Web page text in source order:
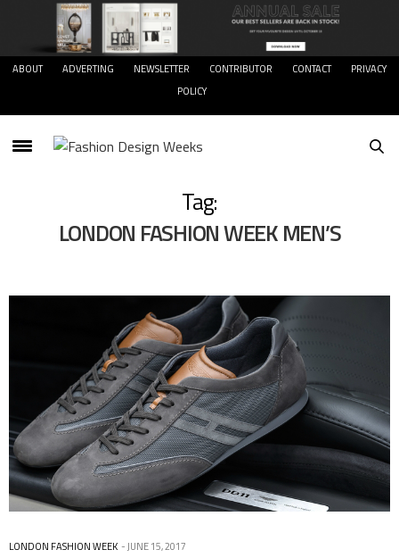
ABOUT ADVERTING NEWSLETTER CONTRIBUTOR CONTACT
PRIVACY
POLICY
Tag:
LONDON FASHION WEEK MEN’S
LONDON FASHION WEEK JUNE 15, 2017